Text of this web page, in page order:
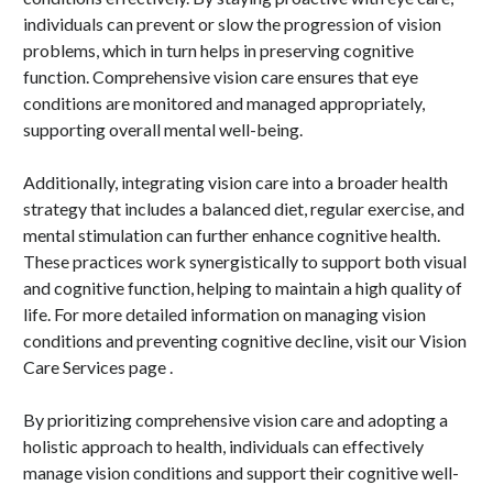
individuals can prevent or slow the progression of vision
problems, which in turn helps in preserving cognitive
function. Comprehensive vision care ensures that eye
conditions are monitored and managed appropriately,
supporting overall mental well-being.
Additionally, integrating vision care into a broader health
strategy that includes a balanced diet, regular exercise, and
mental stimulation can further enhance cognitive health.
These practices work synergistically to support both visual
and cognitive function, helping to maintain a high quality of
life. For more detailed information on managing vision
conditions and preventing cognitive decline, visit our Vision
Care Services page .
By prioritizing comprehensive vision care and adopting a
holistic approach to health, individuals can effectively
manage vision conditions and support their cognitive well-